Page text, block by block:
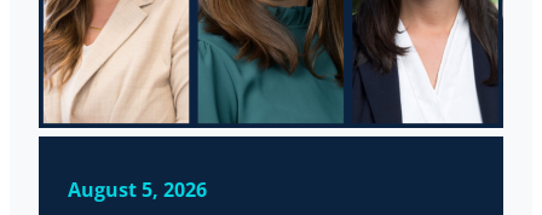
August 5, 2026